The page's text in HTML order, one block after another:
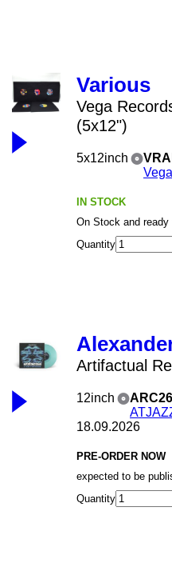
Various
Vega
(5x12")
5x12inch
IN STOCK
On Stock and ready
Quantity
Artifactual
12inch
18.09.2026
PRE-ORDER NOW
expected to be
Quantity